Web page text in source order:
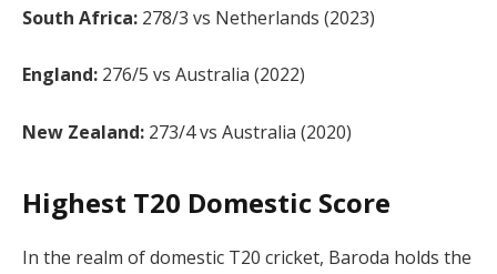
South Africa: 278/3 vs Netherlands (2023)
England: 276/5 vs Australia (2022)
New Zealand: 273/4 vs Australia (2020)
Highest T20 Domestic Score
In the realm of domestic T20 cricket, Baroda holds the